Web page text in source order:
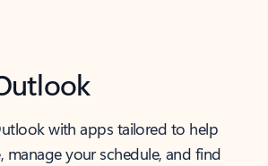
with apps tailored to help
manage your schedule, and find